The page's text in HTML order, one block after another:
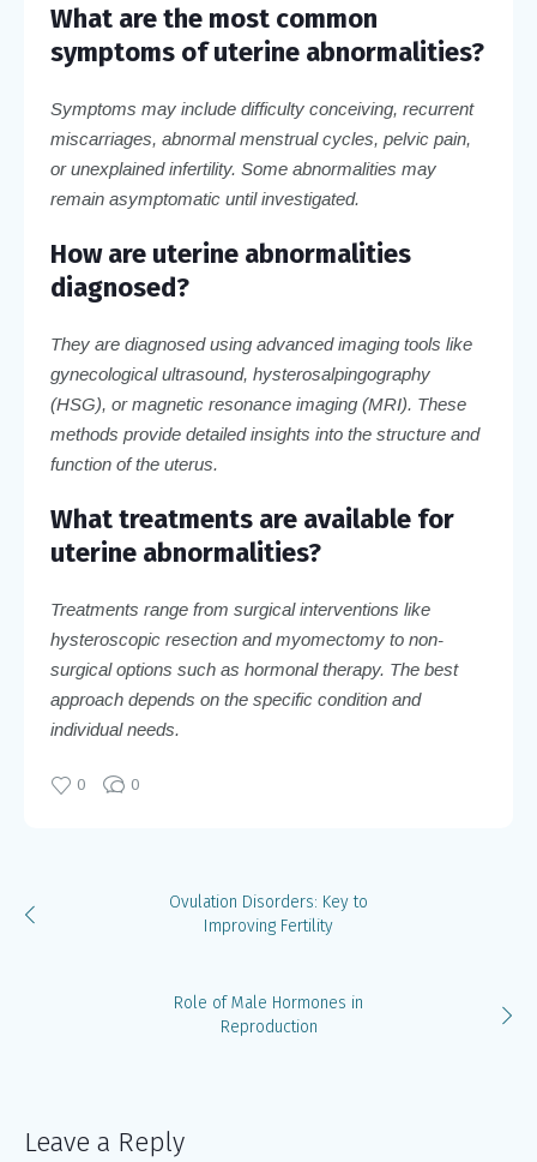
What are the most common
symptoms of uterine abnormalities?
Symptoms may include difficulty conceiving, recurrent
miscarriages, abnormal menstrual cycles, pelvic pain,
or unexplained infertility. Some abnormalities may
remain asymptomatic until investigated.
How are uterine abnormalities
diagnosed?
They are diagnosed using advanced imaging tools like
gynecological ultrasound, hysterosalpingography
(HSG), or magnetic resonance imaging (MRI). These
methods provide detailed insights into the structure and
function of the uterus.
What treatments are available for
uterine abnormalities?
Treatments range from surgical interventions like
hysteroscopic resection and myomectomy to non-
surgical options such as hormonal therapy. The best
approach depends on the specific condition and
individual needs.
0 0
Ovulation Disorders: Key to
Improving Fertility
Role of Male Hormones in
Reproduction
Leave a Reply